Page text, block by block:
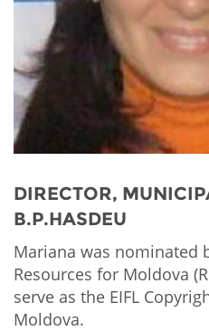
Funders
Partners
General Assembly
EIFL Innovation Awards
Support our work
LATIN AMERICA
NEWS & EVENTS
Newsletter
Media
For journalists
DIRECTOR,
B.P.HASDEU
Mariana was nominated
Resources for Moldova
serve as the EIFL
Moldova.